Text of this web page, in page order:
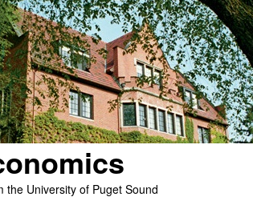
the University of Puget Sound